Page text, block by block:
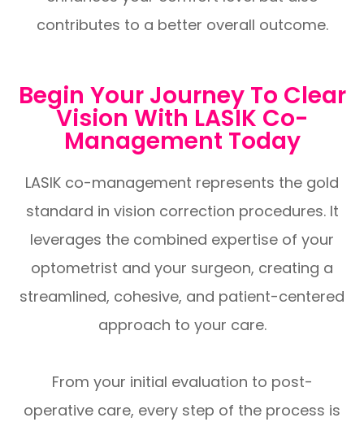
contributes to a better overall outcome.
Begin Your Journey To Clear
Vision With LASIK Co-
Management Today
LASIK co-management represents the gold
standard in vision correction procedures. It
leverages the combined expertise of your
optometrist and your surgeon, creating a
streamlined, cohesive, and patient-centered
approach to your care.
From your initial evaluation to post-
operative care, every step of the process is